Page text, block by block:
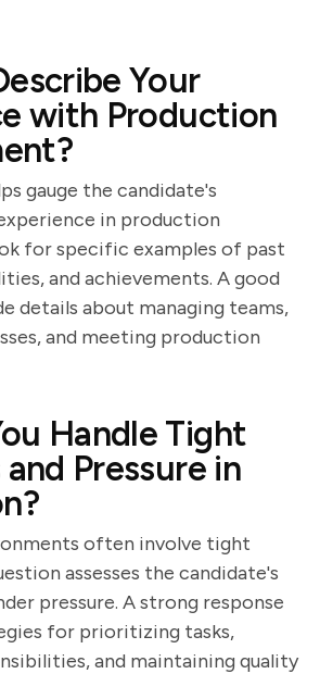
Your
with Production
gauge the candidate's
in production
for specific examples of past
and achievements. A good
details about managing teams,
and meeting production
Handle Tight
Pressure in
often involve tight
assesses the candidate's
pressure. A strong response
for prioritizing tasks,
and maintaining quality